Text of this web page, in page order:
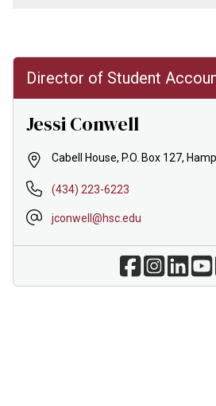
Director of Student
Jessi Conwell
Cabell House, P.O. Box 127,
(434) 223-6223
jconwell@hsc.edu